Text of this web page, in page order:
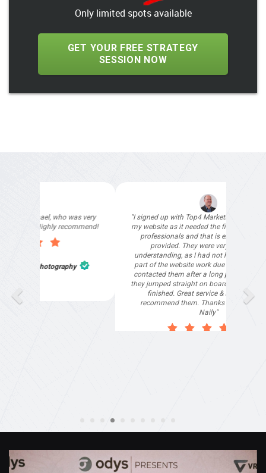
Only limited spots available
GET YOUR FREE STRATEGY
SESSION NOW
"I signed up with Top4 Marketing to help improve
my website as it needed the finishing touches by
professionals and that is exactly what they
provided. They were very helpful and
understanding, as I had not had time to do my
part of the website work due to my work load. I
contacted them after a long period of time and
they jumped straight on board to get my website
finished. Great service & I would highly
recommend them. Thanks again Michael &